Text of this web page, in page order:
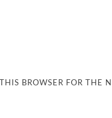
BROWSER FOR THE